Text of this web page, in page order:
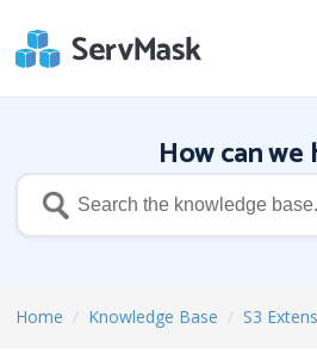
How can we
Home / Knowledge Base / S3